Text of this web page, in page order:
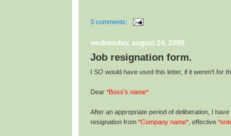
3 comments:
wednesday, august 24, 2005
Job resignation form.
I SO would have used this letter, if it weren't for
Dear *Boss's name*
After an appropriate period of deliberation, I
resignation from *Company name* , effective